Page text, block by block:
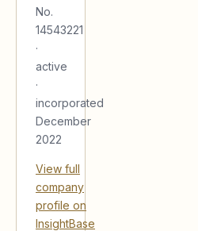
No.
14543221
·
active
·
incorporated
December
2022
View full
company
profile on
InsightBase